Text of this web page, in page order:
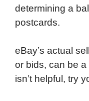
determining a
postcards.
eBay’s actual
or bids, can be
isn’t helpful, try